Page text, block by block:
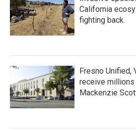
California
fighting back.
Fresno Unified,
receive
Mackenzie